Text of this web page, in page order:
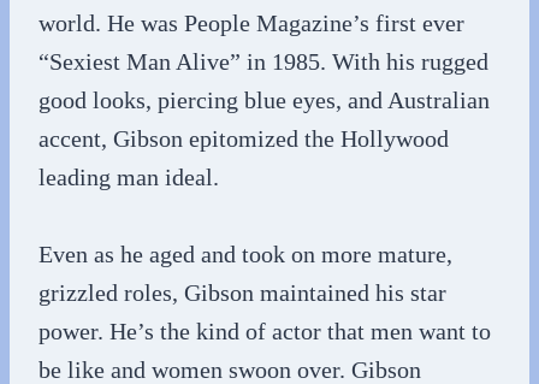
world. He was People Magazine’s first ever
“Sexiest Man Alive” in 1985. With his rugged
good looks, piercing blue eyes, and Australian
accent, Gibson epitomized the Hollywood
leading man ideal.
Even as he aged and took on more mature,
grizzled roles, Gibson maintained his star
power. He’s the kind of actor that men want to
be like and women swoon over. Gibson